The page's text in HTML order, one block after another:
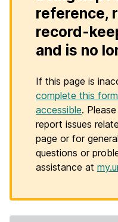
reference,
record-
and is no
If this page is
complete this
accessible.
report issues
page or for
questions or
assistance at